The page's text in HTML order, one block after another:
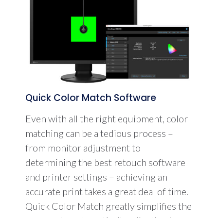
Quick Color Match Software
Even with all the right equipment, color
matching can be a tedious process –
from monitor adjustment to
determining the best retouch software
and printer settings – achieving an
accurate print takes a great deal of time.
Quick Color Match greatly simplifies the